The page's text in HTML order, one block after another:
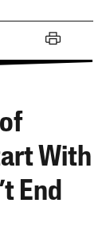
With
End